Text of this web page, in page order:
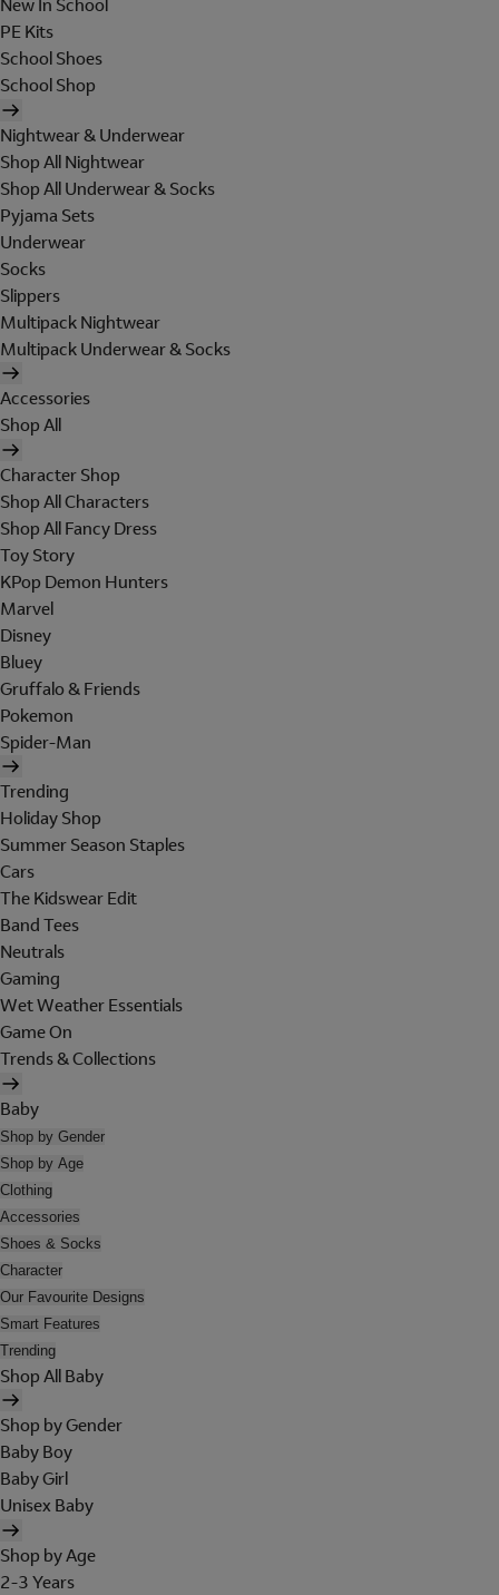
New In School
PE Kits
School Shoes
School Shop
Nightwear & Underwear
Shop All Nightwear
Shop All Underwear & Socks
Pyjama Sets
Underwear
Socks
Slippers
Multipack Nightwear
Multipack Underwear & Socks
Accessories
Shop All
Character Shop
Shop All Characters
Shop All Fancy Dress
Toy Story
KPop Demon Hunters
Marvel
Disney
Bluey
Gruffalo & Friends
Pokemon
Spider-Man
Trending
Holiday Shop
Summer Season Staples
Cars
The Kidswear Edit
Band Tees
Neutrals
Gaming
Wet Weather Essentials
Game On
Trends & Collections
Baby
Shop by Gender
Shop by Age
Clothing
Accessories
Shoes & Socks
Character
Our Favourite Designs
Smart Features
Trending
Shop All Baby
Shop by Gender
Baby Boy
Baby Girl
Unisex Baby
Shop by Age
2-3 Years